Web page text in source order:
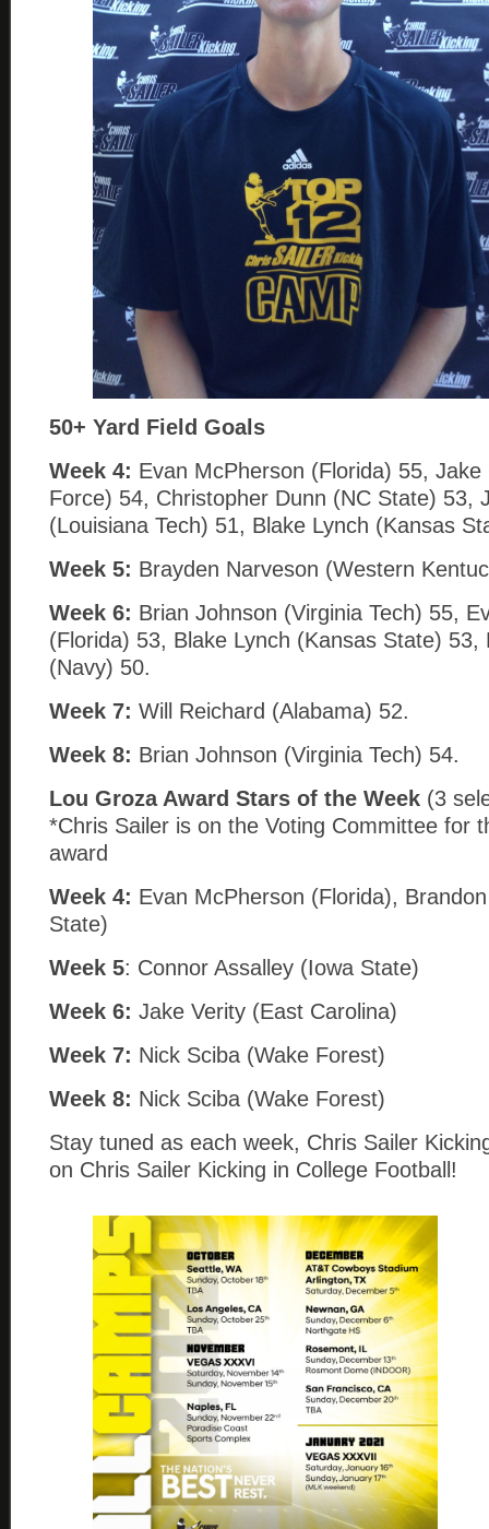
50+ Yard Field Goals
Week 4: Evan McPherson (Florida) 55, Jake
Force) 54, Christopher Dunn (NC State) 53,
(Louisiana Tech) 51, Blake Lynch (Kansas
Week 5: Brayden Narveson (Western
Week 6: Brian Johnson (Virginia Tech) 55,
(Florida) 53, Blake Lynch (Kansas State) 53,
(Navy) 50.
Week 7: Will Reichard (Alabama) 52.
Week 8: Brian Johnson (Virginia Tech) 54.
Lou Groza Award Stars of the Week (3
*Chris Sailer is on the Voting Committee for
award
Week 4: Evan McPherson (Florida),
State)
Week 5: Connor Assalley (Iowa State)
Week 6: Jake Verity (East Carolina)
Week 7: Nick Sciba (Wake Forest)
Week 8: Nick Sciba (Wake Forest)
Stay tuned as each week, Chris Sailer
on Chris Sailer Kicking in College Football!